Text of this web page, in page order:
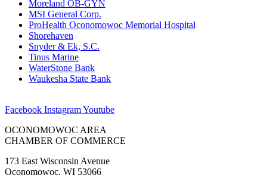
Moreland OB-GYN
MSI General Corp.
ProHealth Oconomowoc Memorial Hospital
Shorehaven
Snyder & Ek, S.C.
Tinus Marine
WaterStone Bank
Waukesha State Bank
Facebook InstagramYoutube
OCONOMOWOC AREA
CHAMBER OF COMMERCE
173 East Wisconsin Avenue
Oconomowoc, WI 53066